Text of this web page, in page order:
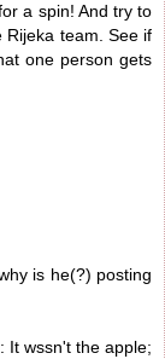
a spin! And try to
Rijeka team. See if
one person gets
is he(?) posting
It wssn't the apple;